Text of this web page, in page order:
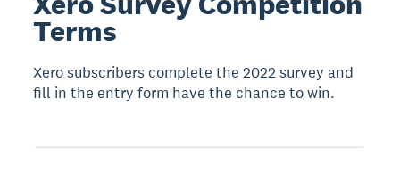
Terms
Xero subscribers complete the 2022 survey and
fill in the entry form have the chance to win.